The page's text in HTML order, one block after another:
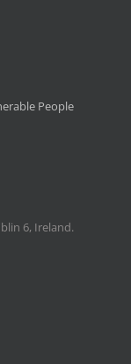
People
6, Ireland.